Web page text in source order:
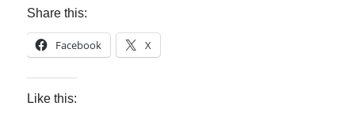
Share this:
Facebook X
Like this: